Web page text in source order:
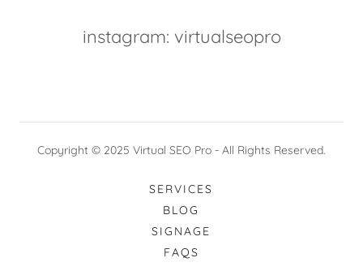
instagram: ‬virtualseopro
Copyright © 2025 Virtual SEO Pro - All Rights Reserved.
SERVICES
BLOG
SIGNAGE
FAQS